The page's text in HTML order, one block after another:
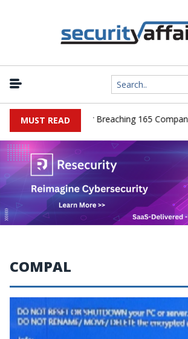
MUST READ
Pleads Guilty After Breaching 165
COMPAL